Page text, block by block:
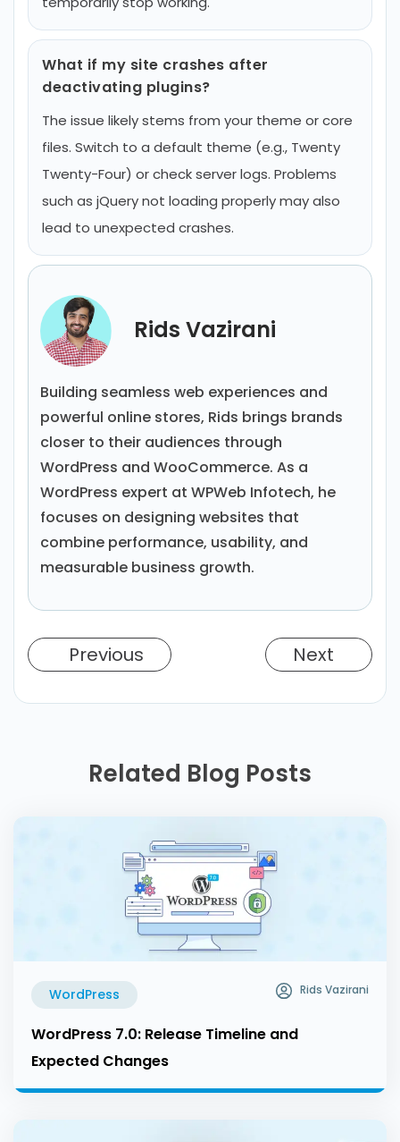
What if my site crashes after
deactivating plugins?
The issue likely stems from your theme or core
files. Switch to a default theme (e.g., Twenty
Twenty-Four) or check server logs. Problems
such as jQuery not loading properly may also
lead to unexpected crashes.
Rids Vazirani
Building seamless web experiences and
powerful online stores, Rids brings brands
closer to their audiences through
WordPress and WooCommerce. As a
WordPress expert at WPWeb Infotech, he
focuses on designing websites that
combine performance, usability, and
measurable business growth.
Previous Next
Related Blog Posts
WordPress Rids Vazirani
WordPress 7.0: Release Timeline and
Expected Changes